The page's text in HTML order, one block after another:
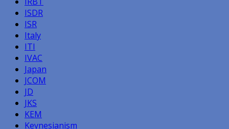
ISDR
ISR
Italy
ITI
IVAC
Japan
JCOM
JD
JKS
KEM
Keynesianism